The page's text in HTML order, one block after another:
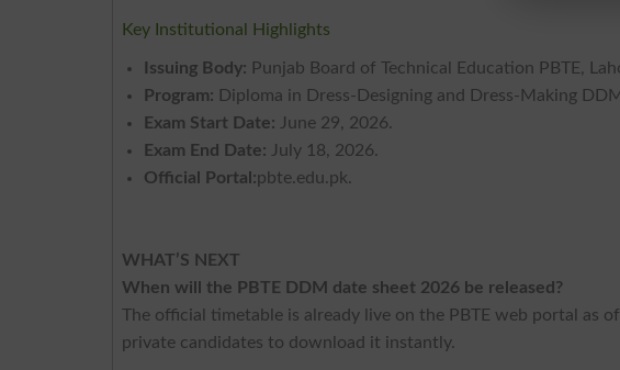
Key Institutional Highlights
Issuing Body: Punjab Board of Technical Education PBTE,
Program: Diploma in Dress-Designing and Dress-Making
Exam Start Date: June 29, 2026.
Exam End Date: July 18, 2026.
Official Portal:pbte.edu.pk.
WHAT’S NEXT
When will the PBTE DDM date sheet 2026 be released?
The official timetable is already live on the PBTE web portal as
private candidates to download it instantly.